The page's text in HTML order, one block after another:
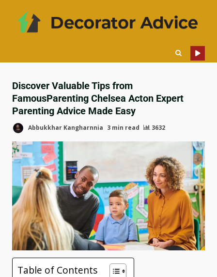
Discover Valuable Tips from
FamousParenting Chelsea Acton Expert
Parenting Advice Made Easy
Abbukkhar Kangharnnia 3 min read 3632
Table of Contents